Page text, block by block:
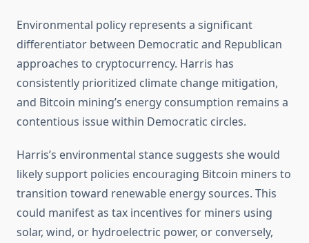
Environmental policy represents a significant
differentiator between Democratic and Republican
approaches to cryptocurrency. Harris has
consistently prioritized climate change mitigation,
and Bitcoin mining’s energy consumption remains a
contentious issue within Democratic circles.
Harris’s environmental stance suggests she would
likely support policies encouraging Bitcoin miners to
transition toward renewable energy sources. This
could manifest as tax incentives for miners using
solar, wind, or hydroelectric power, or conversely,